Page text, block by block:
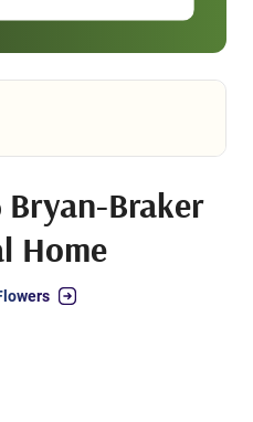
Bryan-Braker
Home